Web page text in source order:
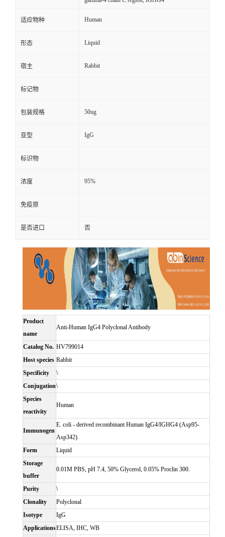
适应物种 Human
形态 Liquid
宿主 Rabbit
标记物
包装规格 50ug
亚型 IgG
标识物
浓度 95%
免疫原
是否进口 否
Product
name
Anti-Human IgG4 Polyclonal Antibody
Catalog No. HV799014
Host species Rabbit
Specificity
\
Conjugation\
Species
reactivity
Human
Immunogen
E. coli - derived recombinant Human IgG4/IGHG4 (Asp95-
Asp342).
Form
Liquid
Storage
buffer
0.01M PBS, pH 7.4, 50% Glycerol, 0.05% Proclin 300.
Purity
\
Clonality
Polyclonal
Isotype
IgG
ApplicationsELISA, IHC, WB